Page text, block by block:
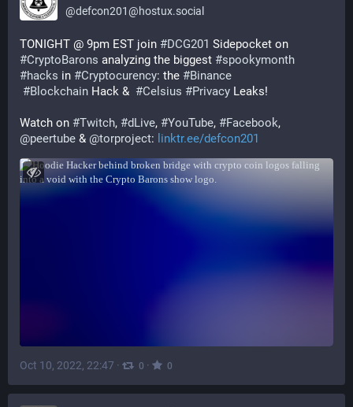
@defcon201@hostux.social
TONIGHT @ 9pm EST join #DCG201
#CryptoBarons analyzing the biggest #spookymonth
#hacks in #Cryptocurency: the #Binance
#Blockchain Hack & #Celsius #Privacy Leaks!
Watch on #Twitch, #dLive, #YouTube, #Facebook,
@peertube & @torproject: linktr.ee/defcon201
Oct 10, 2022, 22:47 · 0 · 0